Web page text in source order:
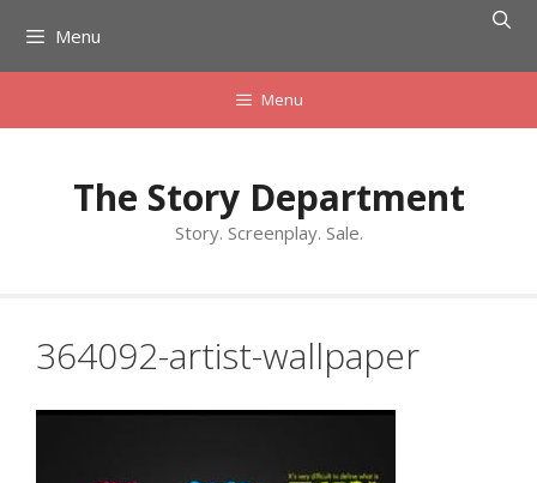
content
Menu
Menu
The Story Department
Story. Screenplay. Sale.
364092-artist-wallpaper